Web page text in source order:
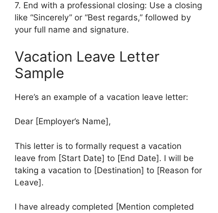
7. End with a professional closing: Use a closing
like “Sincerely” or “Best regards,” followed by
your full name and signature.
Vacation Leave Letter
Sample
Here’s an example of a vacation leave letter:
Dear [Employer’s Name],
This letter is to formally request a vacation
leave from [Start Date] to [End Date]. I will be
taking a vacation to [Destination] to [Reason for
Leave].
I have already completed [Mention completed